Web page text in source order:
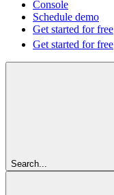
Console
Schedule demo
Get started for free
Get started for free
Search...